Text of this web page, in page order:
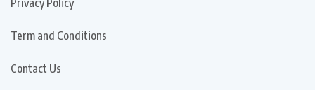
Privacy Policy
Term and Conditions
Contact Us